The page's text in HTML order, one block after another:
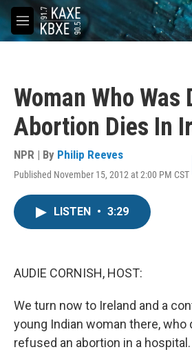
Skip to main content
M
e
Woman Who Was
Abortion Dies In
NPR | By Philip Reeves
Published November 15, 2012 at 2:00 PM CST
LISTEN • 3:29
AUDIE CORNISH, HOST:
We turn now to Ireland and a
young Indian woman there, who
refused an abortion in a hospital.